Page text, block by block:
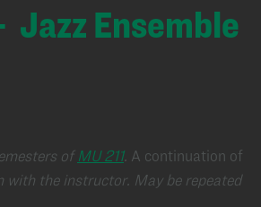
Jazz Ensemble
of MU 211. A continuation of
with the instructor. May be repeated